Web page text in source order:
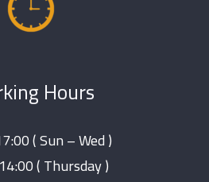
Hours
( Sun – Wed )
( Thursday )